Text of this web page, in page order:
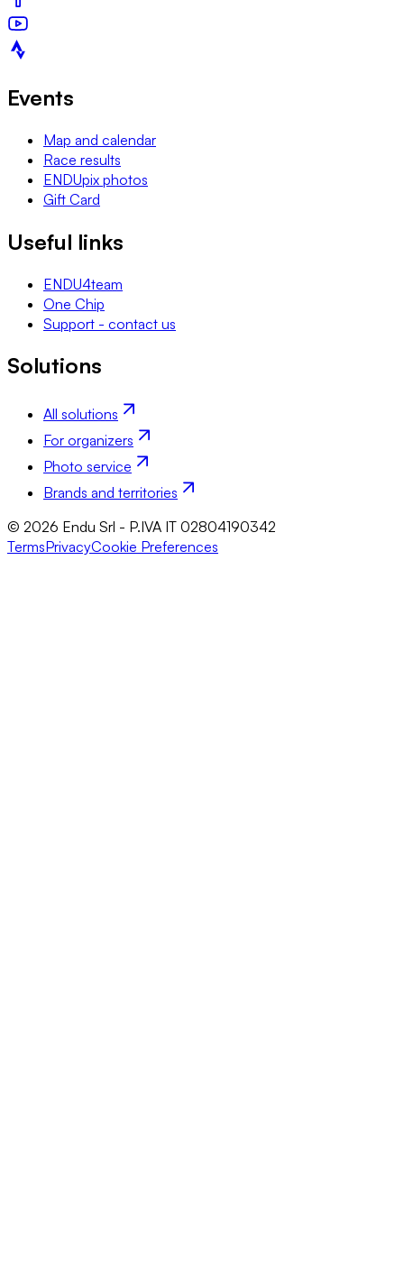
Events
Map and calendar
Race results
ENDUpix photos
Gift Card
Useful links
ENDU4team
One Chip
Support - contact us
Solutions
All solutions
For organizers
Photo service
Brands and territories
© 2026 Endu Srl - P.IVA IT 02804190342
TermsPrivacyCookie Preferences